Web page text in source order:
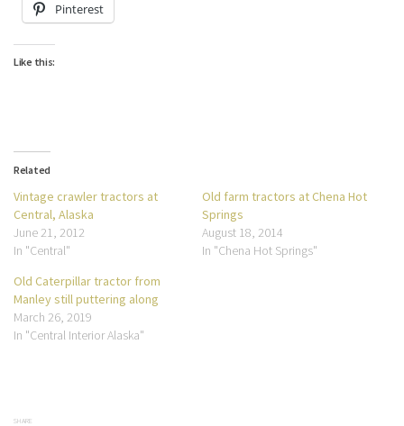
Pinterest
Like this:
Related
Vintage crawler tractors at
Central, Alaska
June 21, 2012
In "Central"
Old farm tractors at Chena Hot
Springs
August 18, 2014
In "Chena Hot Springs"
Old Caterpillar tractor from
Manley still puttering along
March 26, 2019
In "Central Interior Alaska"
SHARE